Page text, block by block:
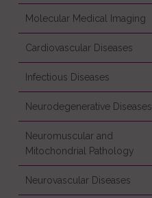
Molecular Medical Imaging
Cardiovascular Diseases
Infectious Diseases
Neurodegenerative Diseases
Neuromuscular and
Mitochondrial Pathology
Neurovascular Diseases